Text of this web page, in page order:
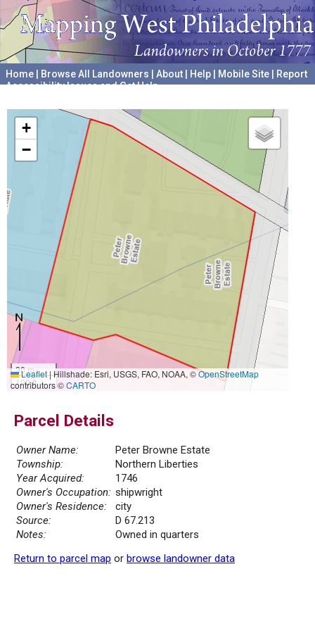
Home Browse All Landowners About Help Mobile Site
Report
Accessibility Issues and Get Help
+
−
30 m
100 ft
Leaflet|Hillshade: Esri, USGS, FAO, NOAA, ©OpenStreetMap
contributors ©CARTO
Parcel Details
Owner Name:
Peter Browne Estate
Township:
Northern Liberties
Year Acquired:
1746
Owner's Occupation: shipwright
Owner's Residence:
city
Source:
D 67.213
Notes:
Owned in quarters
Return to parcel map or browse landowner data